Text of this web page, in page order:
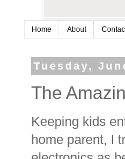
Home About
Tuesday,
The
Keeping kids
home parent, I